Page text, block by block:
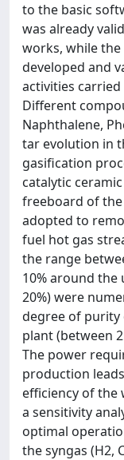
to the basic
was already
works, while
developed and
activities carried
Different
Naphthalene,
tar evolution in
gasification
catalytic
freeboard of the
adopted to
fuel hot gas
the range
10% around
20%) were
degree of purity
plant (between
The power
production
efficiency of the
a sensitivity
optimal
the syngas (H2,